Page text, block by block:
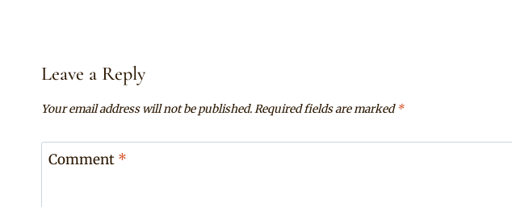
Leave a Reply
Your email address will not be published.Required fields are marked*
Comment *